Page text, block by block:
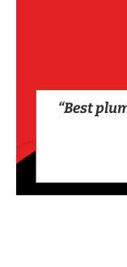
“Best